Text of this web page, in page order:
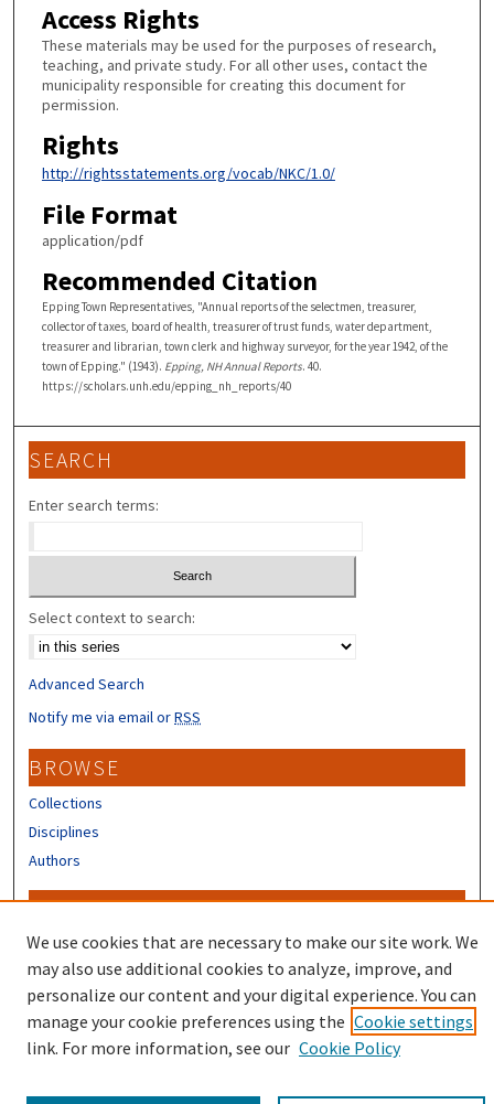
Access Rights
These materials may be used for the purposes of research,
teaching, and private study. For all other uses, contact the
municipality responsible for creating this document for
permission.
Rights
http://rightsstatements.org/vocab/NKC/1.0/
File Format
application/pdf
Recommended Citation
Epping Town Representatives, "Annual reports of the selectmen, treasurer,
collector of taxes, board of health, treasurer of trust funds, water department,
treasurer and librarian, town clerk and highway surveyor, for the year 1942, of the
town of Epping." (1943). Epping, NH Annual Reports. 40.
https://scholars.unh.edu/epping_nh_reports/40
SEARCH
Enter search terms:
Select context to search:
Advanced Search
Notify me via email orRSS
BROWSE
Collections
Disciplines
Authors
CONTRIBUTORS
Author FAQ
We use cookies that are necessary to make our site work. We
may also use additional cookies to analyze, improve, and
personalize our content and your digital experience. You can
manage your cookie preferences using the Cookie settings
link. For more information, see our Cookie Policy